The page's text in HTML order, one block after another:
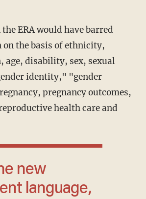
the basis of ethnicity,
age, disability, sex, sexual
identity," "gender
pregnancy outcomes,
health care and
language,